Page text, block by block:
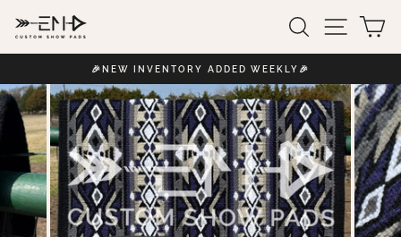
content
SEARCHSITE
Pause
slideshow
🎉NEW INVENTORY ADDED WEEKLY🎉